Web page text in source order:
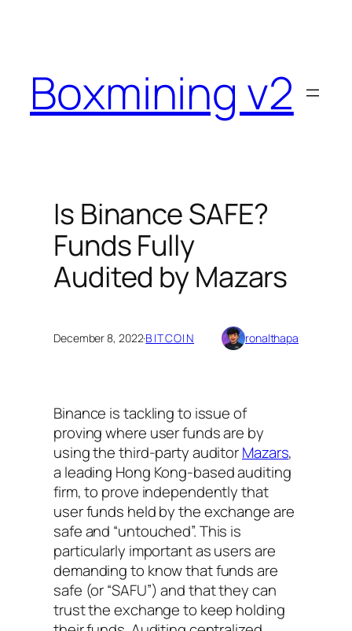
Boxmining v2
Is Binance SAFE?
Funds Fully
Audited by Mazars
December 8, 2022·BITCOIN ronalthapa
Binance is tackling to issue of
proving where user funds are by
using the third-party auditorMazars,
a leading Hong Kong-based auditing
firm, to prove independently that
user funds held by the exchange are
safe and “untouched”. This is
particularly important as users are
demanding to know that funds are
safe (or “SAFU”) and that they can
trust the exchange to keep holding